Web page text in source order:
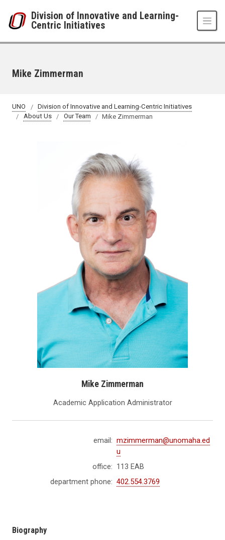
Division of Innovative and Learning-
Centric Initiatives
Mike Zimmerman
UNO
Division of Innovative and Learning-Centric Initiatives
About Us
Our Team Mike Zimmerman
Mike Zimmerman
Academic Application Administrator
email: mzimmerman@unomaha.ed
u
office: 113 EAB
department phone: 402.554.3769
Biography